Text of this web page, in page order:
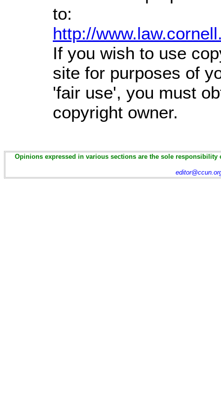
to:
http://
If you wish to use
site for purposes of
'fair use', you must
copyright owner.
Opinions expressed in various sections are the sole